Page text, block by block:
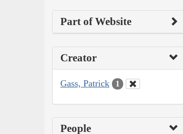
Part of Website
Creator
Gass, Patrick 1
People